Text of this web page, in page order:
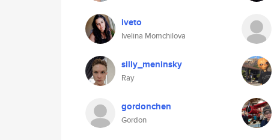
iveto
Ivelina Momchilova
silly_meninsky
Ray
gordonchen
Gordon